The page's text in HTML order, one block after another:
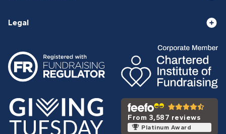
Legal
From 3,587 reviews
Platinum Award